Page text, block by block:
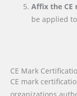
Affix the CE
be applied
CE Mark
CE mark